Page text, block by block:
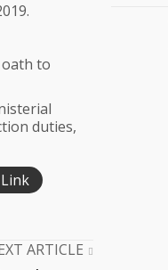
oath to
duties,
ARTICLE